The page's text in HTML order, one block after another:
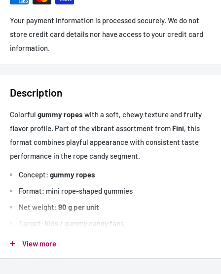
Your payment information is processed securely. We do not
store credit card details nor have access to your credit card
information.
Description
Colorful gummy ropes with a soft, chewy texture and fruity
flavor profile. Part of the vibrant assortment from Fini, this
format combines playful appearance with consistent taste
performance in the rope candy segment.
Concept: gummy ropes
Format: mini rope-shaped gummies
Net weight: 90 g per unit
Target: kids / gummy candy fans
Flavor profile: assorted fruity flavors
View more